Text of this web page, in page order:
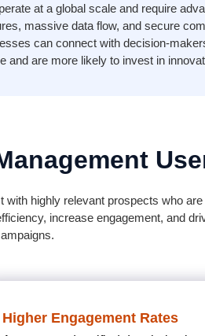
at a global scale and require
massive data flow, and secure
can connect with decision-
and are more likely to invest in
highly relevant prospects who
increase engagement, and
Higher Engagement Rates